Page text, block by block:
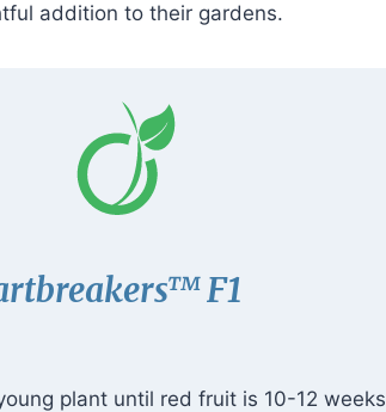
addition to their gardens.
F1
plant until red fruit is 10-12 weeks